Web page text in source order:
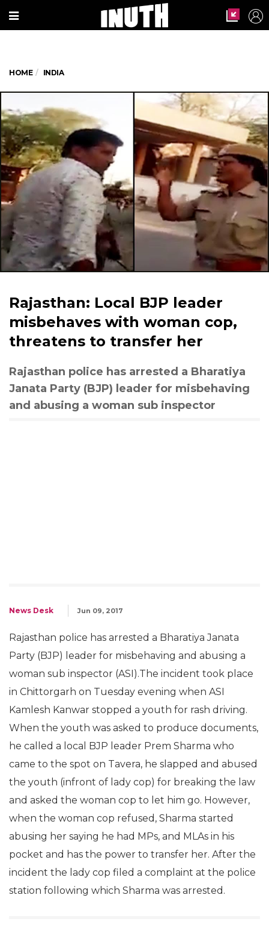
HOME INDIA
Rajasthan: Local BJP leader
misbehaves with woman cop,
threatens to transfer her
Rajasthan police has arrested a Bharatiya
Janata Party (BJP) leader for misbehaving
and abusing a woman sub inspector
News Desk Jun 09, 2017
Rajasthan police has arrested a Bharatiya Janata
Party (BJP) leader for misbehaving and abusing a
woman sub inspector (ASI).The incident took place
in Chittorgarh on Tuesday evening when ASI
Kamlesh Kanwar stopped a youth for rash driving.
When the youth was asked to produce documents,
he called a local BJP leader Prem Sharma who
came to the spot on Tavera, he slapped and abused
the youth (infront of lady cop) for breaking the law
and asked the woman cop to let him go. However,
when the woman cop refused, Sharma started
abusing her saying he had MPs, and MLAs in his
pocket and has the power to transfer her. After the
incident the lady cop filed a complaint at the police
station following which Sharma was arrested.